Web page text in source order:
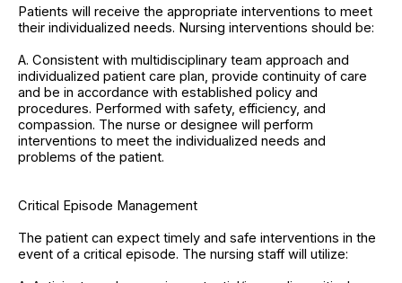
Patients will receive the appropriate interventions to meet
their individualized needs. Nursing interventions should be:
A. Consistent with multidisciplinary team approach and
individualized patient care plan, provide continuity of care
and be in accordance with established policy and
procedures. Performed with safety, efficiency, and
compassion. The nurse or designee will perform
interventions to meet the individualized needs and
problems of the patient.
Critical Episode Management
The patient can expect timely and safe interventions in the
event of a critical episode. The nursing staff will utilize: